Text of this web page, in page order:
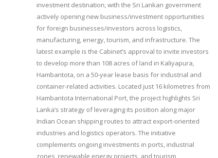
investment destination, with the Sri Lankan government
actively opening new business/investment opportunities
for foreign businesses/investors across logistics,
manufacturing, energy, tourism, and infrastructure. The
latest example is the Cabinet’s approval to invite investors
to develop more than 108 acres of land in Kaliyapura,
Hambantota, on a 50-year lease basis for industrial and
container-related activities. Located just 16 kilometres from
Hambantota International Port, the project highlights Sri
Lanka’s strategy of leveraging its position along major
Indian Ocean shipping routes to attract export-oriented
industries and logistics operators. The initiative
complements ongoing investments in ports, industrial
zones, renewable energy projects, and tourism